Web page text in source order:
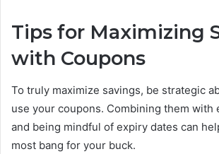
Tips for Maximizing
with Coupons
To truly maximize savings, be strategic
use your coupons. Combining them with
and being mindful of expiry dates can
most bang for your buck.